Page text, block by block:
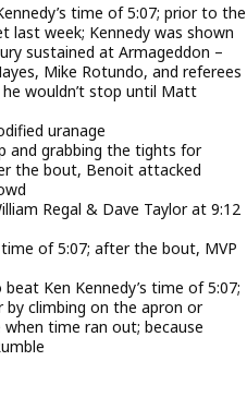
time of 5:07; prior to the
last week; Kennedy was shown
sustained at Armageddon –
Mike Rotundo, and referees
wouldn’t stop until Matt
uranage
and grabbing the tights for
the bout, Benoit attacked
Regal & Dave Taylor at 9:12
of 5:07; after the bout, MVP
Ken Kennedy’s time of 5:07;
by climbing on the apron or
time ran out; because